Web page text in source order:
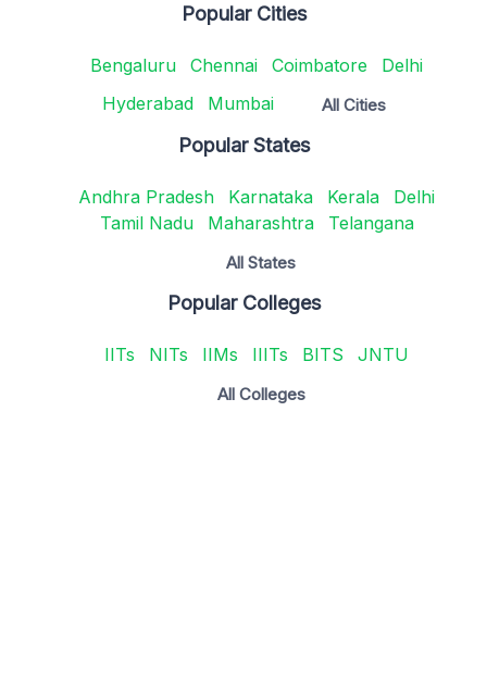
Popular Cities
Bengaluru Chennai Coimbatore
Delhi
Hyderabad
Mumbai All Cities
Popular States
Andhra Pradesh Karnataka Kerala
Delhi
Tamil Nadu
Maharashtra Telangana
All States
Popular Colleges
IITs NITs IIMs IIITs BITS JNTU
All Colleges